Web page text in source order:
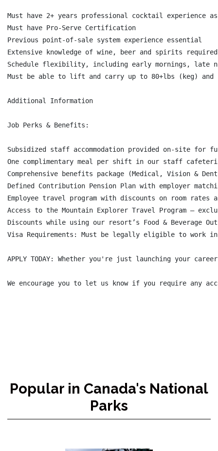
Must have 2+ years professional cocktail experience
Must have Pro-Serve Certification
Previous point-of-sale system experience essential
Extensive knowledge of wine, beer and spirits required
Schedule flexibility, including early mornings, late
Must be able to lift and carry up to 80+lbs (keg)
Additional Information
Job Perks & Benefits:
Subsidized staff accommodation provided on-site for
One complimentary meal per shift in our staff
Comprehensive benefits package (Medical, Vision &
Defined Contribution Pension Plan with employer
Employee travel program with discounts on room
Access to the Mountain Explorer Travel Program –
Discounts while using our resort’s Food & Beverage
Visa Requirements: Must be legally eligible to work
APPLY TODAY: Whether you're just launching your
Popular in Canada's National
Parks